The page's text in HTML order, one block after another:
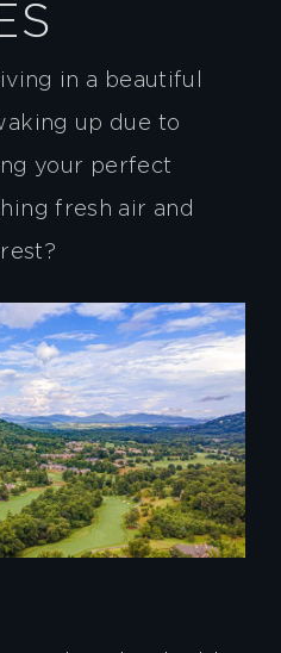
in a beautiful
up due to
your perfect
fresh air and